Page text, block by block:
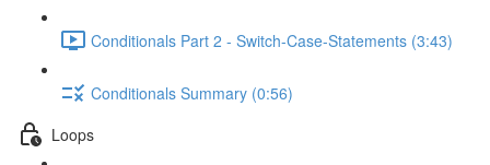
Conditionals Part 2 - Switch-Case-Statements (3:43)
Conditionals Summary (0:56)
Loops